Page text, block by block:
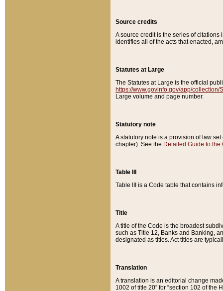
Source credits
A source credit is the series of
identifies all of the acts that enacted,
Statutes at Large
The Statutes at Large is the official
https://www.govinfo.gov/app/collection/
Large volume and page number.
Statutory note
A statutory note is a provision of law
chapter). See the Detailed Guide to the
Table III
Table III is a Code table that contains
Title
A title of the Code is the broadest
such as Title 12, Banks and Banking,
designated as titles. Act titles are
Translation
A translation is an editorial change
1002 of title 20” for “section 102 of the